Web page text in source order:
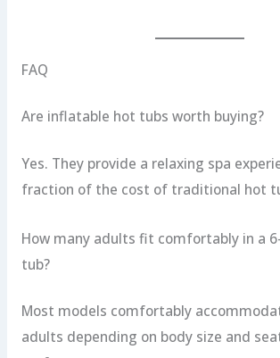
FAQ
Are inflatable hot tubs worth buying?
Yes. They provide a relaxing spa
fraction of the cost of traditional hot
How many adults fit comfortably in a
tub?
Most models comfortably
adults depending on body size and